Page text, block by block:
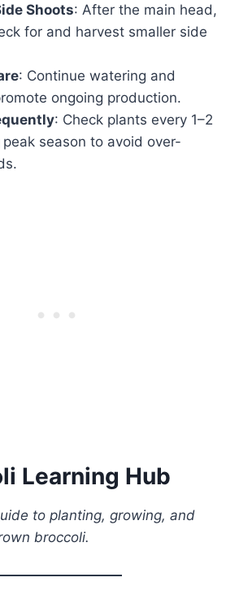
Shoots: After the main head,
for and harvest smaller side
: Continue watering and
ongoing production.
: Check plants every 1–2
season to avoid over-
Learning Hub
to planting, growing, and
broccoli.